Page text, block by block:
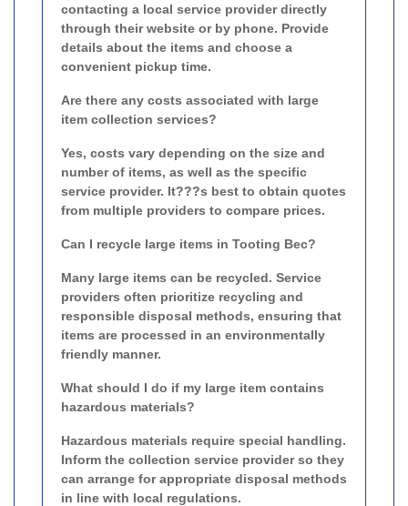
contacting a local service provider directly
through their website or by phone. Provide
details about the items and choose a
convenient pickup time.
Are there any costs associated with large
item collection services?
Yes, costs vary depending on the size and
number of items, as well as the specific
service provider. It???s best to obtain quotes
from multiple providers to compare prices.
Can I recycle large items in Tooting Bec?
Many large items can be recycled. Service
providers often prioritize recycling and
responsible disposal methods, ensuring that
items are processed in an environmentally
friendly manner.
What should I do if my large item contains
hazardous materials?
Hazardous materials require special handling.
Inform the collection service provider so they
can arrange for appropriate disposal methods
in line with local regulations.